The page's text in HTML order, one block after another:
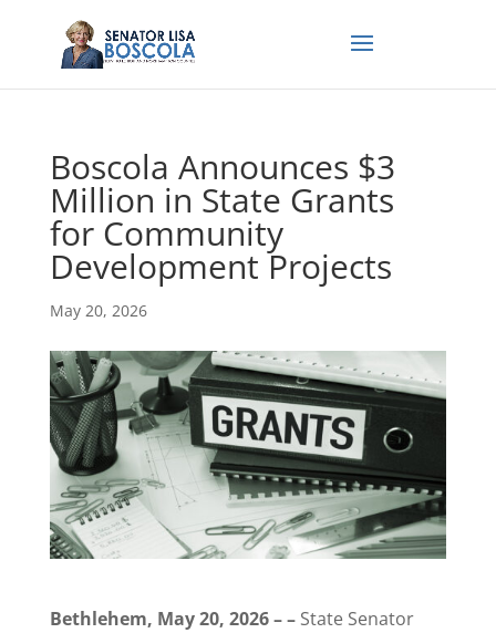
Boscola Announces $3
Million in State Grants
for Community
Development Projects
May 20, 2026
Bethlehem, May 20, 2026 – – State Senator